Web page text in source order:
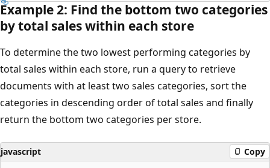
Example 2: Find the bottom two categories
by total sales within each store
To determine the two lowest performing categories by
total sales within each store, run a query to retrieve
documents with at least two sales categories, sort the
categories in descending order of total sales and finally
return the bottom two categories per store.
javascript Copy